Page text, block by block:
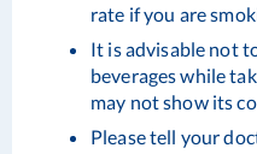
rate if you are
It is advisable not
beverages while
may not show its
Please tell your